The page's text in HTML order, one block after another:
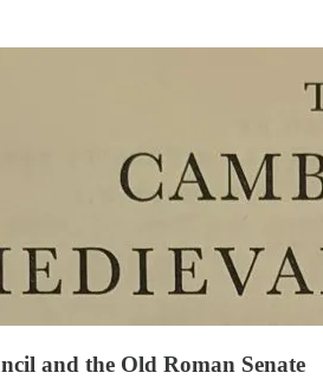
and the Old Roman Senate